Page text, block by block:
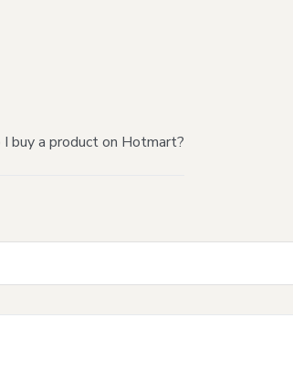
buy a product on Hotmart?